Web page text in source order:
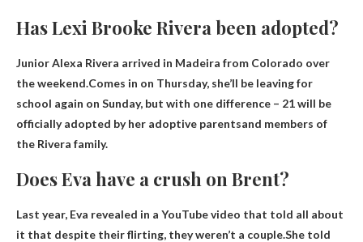
Has Lexi Brooke Rivera been adopted?
Junior Alexa Rivera arrived in Madeira from Colorado over
the weekend.Comes in on Thursday, she’ll be leaving for
school again on Sunday, but with one difference – 21will be
officially adopted by her adoptive parentsand members of
the Rivera family.
Does Eva have a crush on Brent?
Last year, Eva revealed in a YouTube video that told all about
it that despite their flirting, they weren’t a couple.She told